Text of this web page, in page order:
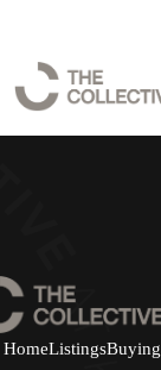
HomeListingsBuying